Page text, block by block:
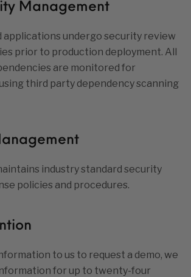
Management
applications undergo security review
prior to production deployment. All
are monitored for
third party dependency scanning
industry standard security
policies and procedures.
to us to request a demo, we
for up to twenty-four